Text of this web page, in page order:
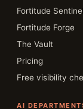
Fortitude
Fortitude Forge
The Vault
Pricing
Free visibility
AI